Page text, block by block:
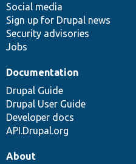
Social media
Sign up for Drupal news
Security advisories
Jobs
Documentation
Drupal Guide
Drupal User Guide
Developer docs
API.Drupal.org
base
community
About